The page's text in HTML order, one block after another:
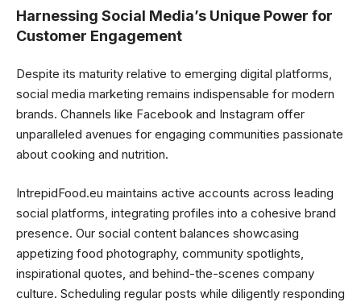
Harnessing Social Media’s Unique Power for
Customer Engagement
Despite its maturity relative to emerging digital platforms,
social media marketing remains indispensable for modern
brands. Channels like Facebook and Instagram offer
unparalleled avenues for engaging communities passionate
about cooking and nutrition.
IntrepidFood.eu maintains active accounts across leading
social platforms, integrating profiles into a cohesive brand
presence. Our social content balances showcasing
appetizing food photography, community spotlights,
inspirational quotes, and behind-the-scenes company
culture. Scheduling regular posts while diligently responding